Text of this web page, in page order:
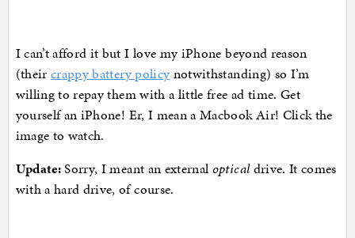
I can’t afford it but I love my iPhone beyond reason
(their crappy battery policy notwithstanding) so I’m
willing to repay them with a little free ad time. Get
yourself an iPhone! Er, I mean a Macbook Air! Click the
image to watch.
Update:Sorry, I meant an external opticaldrive. It comes
with a hard drive, of course.